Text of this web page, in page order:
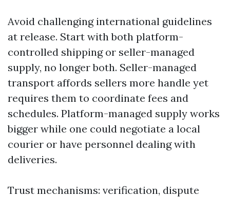
Avoid challenging international guidelines
at release. Start with both platform-
controlled shipping or seller-managed
supply, no longer both. Seller-managed
transport affords sellers more handle yet
requires them to coordinate fees and
schedules. Platform-managed supply works
bigger while one could negotiate a local
courier or have personnel dealing with
deliveries.
Trust mechanisms: verification, dispute